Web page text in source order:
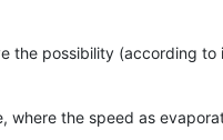
the possibility (according
where the speed as